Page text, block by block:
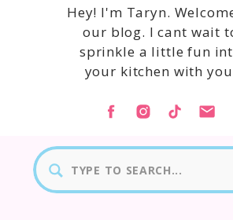
for:
Hey! I'm Taryn.
our blog. I cant wait
sprinkle a little fun
your kitchen with